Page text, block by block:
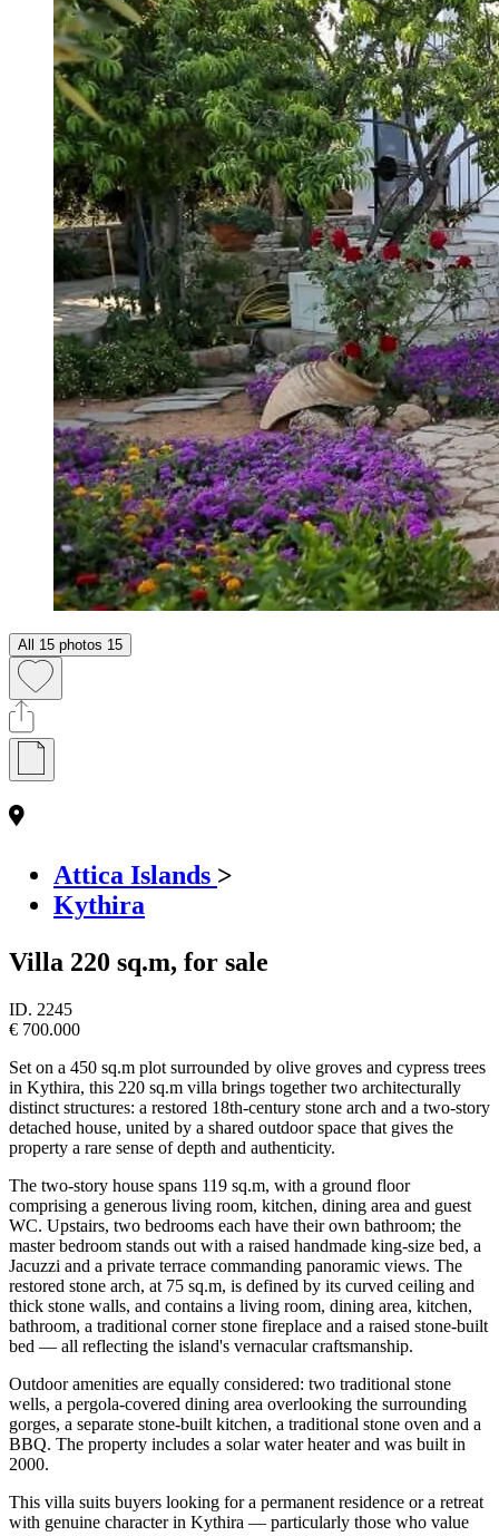
All 15 photos 15
Attica Islands >
Kythira
Villa 220 sq.m, for sale
ID. 2245
€ 700.000
Set on a 450 sq.m plot surrounded by olive groves and cypress trees
in Kythira, this 220 sq.m villa brings together two architecturally
distinct structures: a restored 18th-century stone arch and a two-story
detached house, united by a shared outdoor space that gives the
property a rare sense of depth and authenticity.
The two-story house spans 119 sq.m, with a ground floor
comprising a generous living room, kitchen, dining area and guest
WC. Upstairs, two bedrooms each have their own bathroom; the
master bedroom stands out with a raised handmade king-size bed, a
Jacuzzi and a private terrace commanding panoramic views. The
restored stone arch, at 75 sq.m, is defined by its curved ceiling and
thick stone walls, and contains a living room, dining area, kitchen,
bathroom, a traditional corner stone fireplace and a raised stone-built
bed — all reflecting the island's vernacular craftsmanship.
Outdoor amenities are equally considered: two traditional stone
wells, a pergola-covered dining area overlooking the surrounding
gorges, a separate stone-built kitchen, a traditional stone oven and a
BBQ. The property includes a solar water heater and was built in
2000.
This villa suits buyers looking for a permanent residence or a retreat
with genuine character in Kythira — particularly those who value